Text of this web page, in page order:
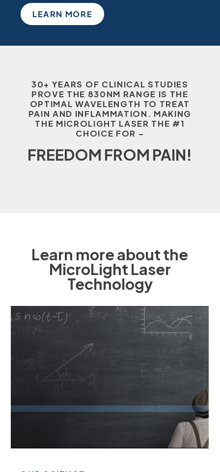
LEARN MORE
30+ YEARS OF CLINICAL STUDIES
PROVE THE 830NM RANGE IS THE
OPTIMAL WAVELENGTH TO TREAT
PAIN AND INFLAMMATION. MAKING
THE MICROLIGHT LASER THE #1
CHOICE FOR –
FREEDOM FROM PAIN!
Learn more about the
MicroLight Laser
Technology